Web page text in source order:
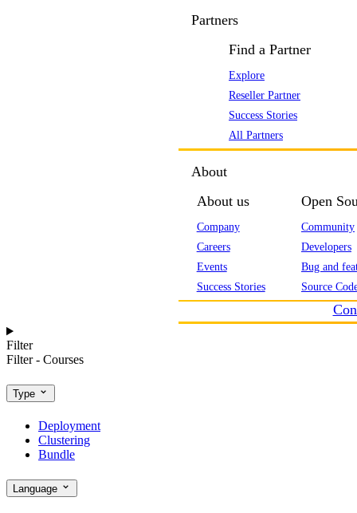
Partners
Find a Partner
Explore
Reseller Partner
Success Stories
All Partners
About
About us
Company
Careers
Events
Success Stories
Open
Community
Developers
Bug and
Source
Filter
Filter - Courses
Type
Deployment
Clustering
Bundle
Language